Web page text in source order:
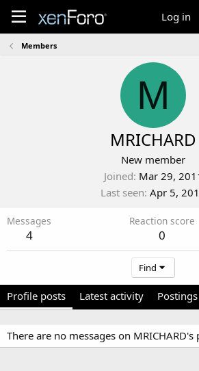
Log in
Members
M
MRICHARD
New member
Joined Mar 29,
Last seen Apr 5,
Messages
4
Reaction score
0
Find
Profile posts Latest activity Postings
There are no messages on